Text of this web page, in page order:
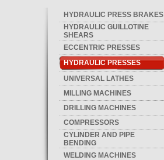
HYDRAULIC PRESS BRAKES
HYDRAULIC GUILLOTINE
SHEARS
ECCENTRIC PRESSES
HYDRAULIC PRESSES
UNIVERSAL LATHES
MILLING MACHINES
DRILLING MACHINES
COMPRESSORS
CYLINDER AND PIPE
BENDING
WELDING MACHINES